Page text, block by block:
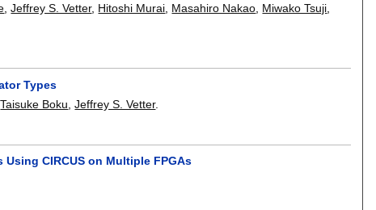
,Jeffrey S. Vetter, Hitoshi Murai Masahiro Nakao Miwako Tsuji
Types
,Taisuke Boku ,Jeffrey S. Vetter.
CIRCUS on Multiple FPGAs